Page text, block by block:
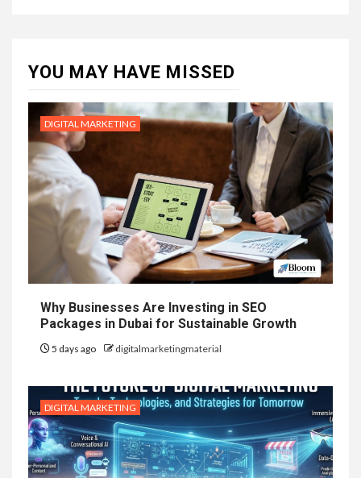
YOU MAY HAVE MISSED
DIGITAL MARKETING
Why Businesses Are Investing in SEO
Packages in Dubai for Sustainable Growth
5 days ago digitalmarketingmaterial
DIGITAL MARKETING